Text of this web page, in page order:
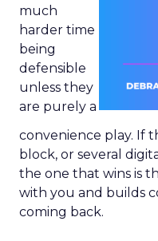
much
harder time
being
defensible
unless they
are purely a
convenience play. If
block, or several
the one that wins is
with you and builds
coming back.